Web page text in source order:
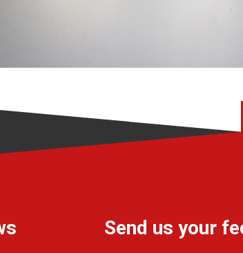
Send us your